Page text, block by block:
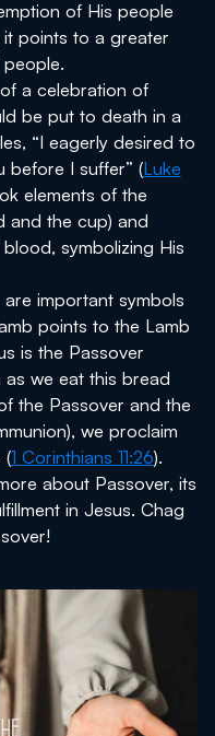
of His people
points to a greater
a celebration of
be put to death in a
“I eagerly desired to
before I suffer” (Luke
elements of the
and the cup) and
symbolizing His
important symbols
points to the Lamb
is the Passover
as we eat this bread
the Passover and the
we proclaim
(1 Corinthians 11:26).
about Passover, its
in Jesus. Chag